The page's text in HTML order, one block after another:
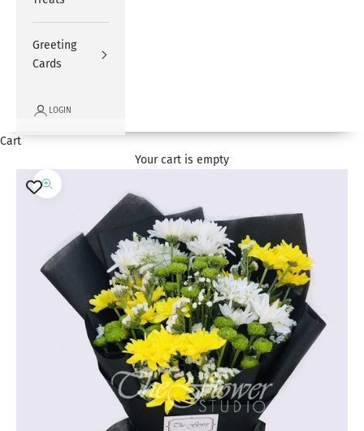
Greeting
Cards
LOGIN
Cart
Your cart is empty
Zoom picture